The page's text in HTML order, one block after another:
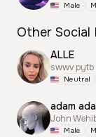
Male
Other Social
ALLE
swwv pytb
Neutral
adam
John
Male